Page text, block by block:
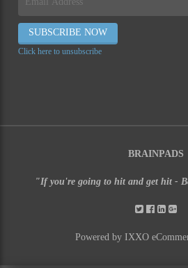
Click here to unsubscribe
BRAINPADS
"If you're going to hit and get hit -
Powered by IXXO